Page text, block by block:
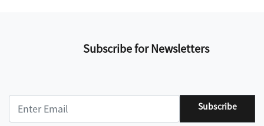
Subscribe for Newsletters
Subscribe